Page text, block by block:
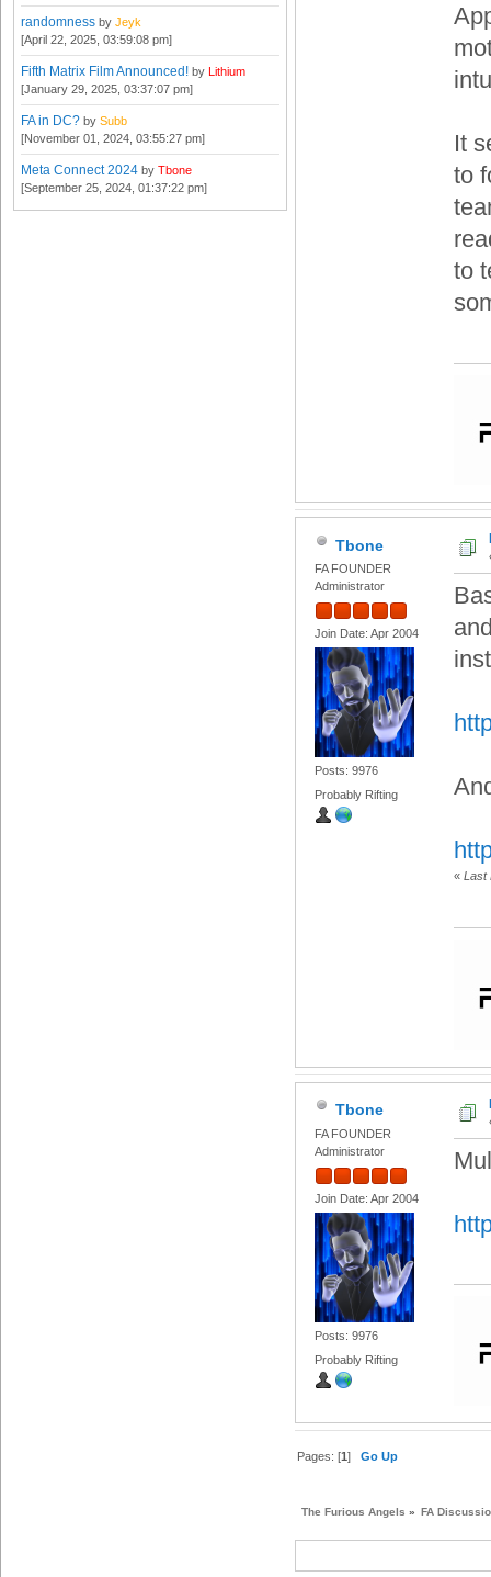
randomness by Jeyk
[April 22, 2025, 03:59:08 pm]
Fifth Matrix Film Announced! by Lithium
[January 29, 2025, 03:37:07 pm]
FA in DC? by Subb
[November 01, 2024, 03:55:27 pm]
Meta Connect 2024 by Tbone
[September 25, 2024, 01:37:22 pm]
It
to
to
Tbone
FA FOUNDER
Administrator
Join Date: Apr 2004
Posts: 9976
Probably Rifting
« Last
Tbone
FA FOUNDER
Administrator
Join Date: Apr 2004
Posts: 9976
Probably Rifting
Pages: [1]Go Up
The Furious Angels » FA